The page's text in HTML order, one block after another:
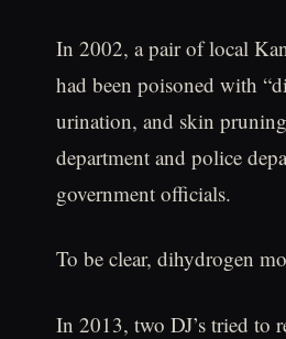
In 2002, a pair of local
had been poisoned with
urination, and skin
department and police
government officials.
To be clear, dihydrogen
In 2013, two DJ’s tried to